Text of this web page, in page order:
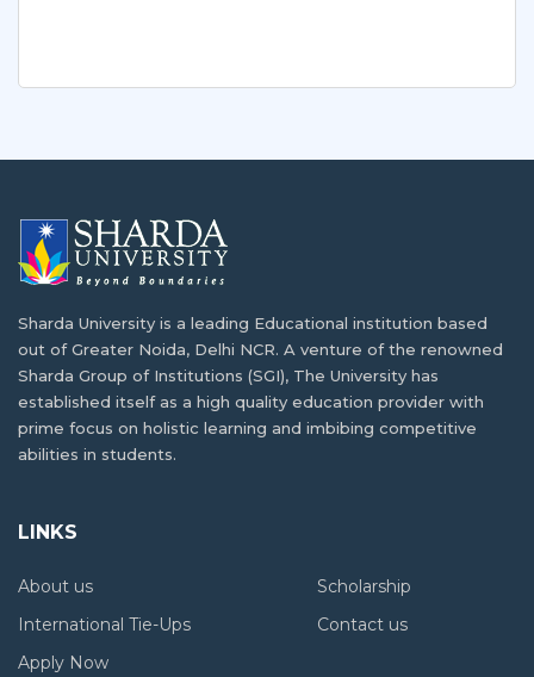
Sharda University is a leading Educational institution based
out of Greater Noida, Delhi NCR. A venture of the renowned
Sharda Group of Institutions (SGI), The University has
established itself as a high quality education provider with
prime focus on holistic learning and imbibing competitive
abilities in students.
LINKS
About us
Scholarship
International Tie-Ups
Contact us
Apply Now